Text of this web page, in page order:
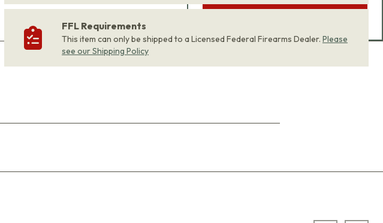
FFL Requirements
This item can only be shipped to a Licensed Federal Firearms Dealer. Please
see our Shipping Policy
ADD BUNDLE TO CART